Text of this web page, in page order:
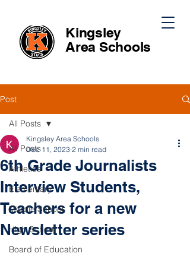
Kingsley
Area Schools
Post
All Posts
Athletics
Elementary
Middle School
High School
Board of Education
All Posts
6th Grade Journalists
Interview Students,
Teachers for a new
Newsletter series
Kingsley Area Schools
Dec 11, 2023 2 min read